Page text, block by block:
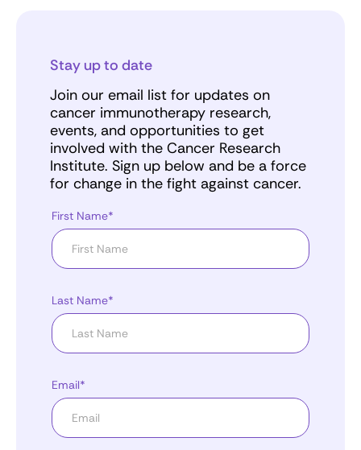
Stay up to date
Join our email list for updates on
cancer immunotherapy research,
events, and opportunities to get
involved with the Cancer Research
Institute. Sign up below and be a force
for change in the fight against cancer.
First Name*
Last Name*
Email*